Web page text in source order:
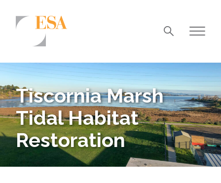
Airports/Aviation
Community Development
Energy
Natural Resource Management
Surface Transportation & Ports
Tiscornia Marsh
Tidal Habitat
Restoration